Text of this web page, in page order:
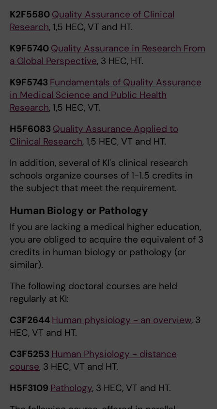
K2F5580 Quality Assurance of Clinical
Research, 1,5 HEC, VT and HT.
K9F5740 Quality Assurance in Research From
a Global Perspective, 3 HEC, HT.
K9F5743 Fundamentals of Quality Assurance
in Medical Science and Public Health
Research, 1,5 HEC, VT.
H5F6083 Quality Assurance Applied to
Clinical Research, 1,5 HEC, VT and HT.
In addition, several of KI's clinical research
schools organize courses of 1-1.5 credits in
the subject that meet the requirement.
Human Biology or Pathology
If you are lacking a medical higher education,
you are obliged to acquire the equivalent of 3
credits in human biology or pathology (or
similar).
The following doctoral courses are held
regularly at KI:
C3F2644 Human physiology - an overview, 3
HEC, VT and HT.
C3F5253 Human Physiology - distance
course, 3 HEC, VT and HT.
H5F3109 Pathology, 3 HEC, VT and HT.